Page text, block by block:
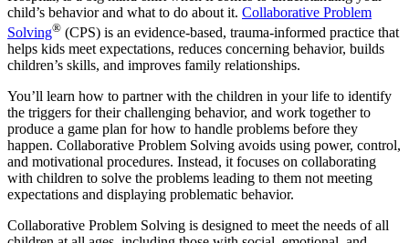
child’s behavior and what to do about it. Collaborative Problem
Solving® (CPS) is an evidence-based, trauma-informed practice that
helps kids meet expectations, reduces concerning behavior, builds
children’s skills, and improves family relationships.
You’ll learn how to partner with the children in your life to identify
the triggers for their challenging behavior, and work together to
produce a game plan for how to handle problems before they
happen. Collaborative Problem Solving avoids using power, control,
and motivational procedures. Instead, it focuses on collaborating
with children to solve the problems leading to them not meeting
expectations and displaying problematic behavior.
Collaborative Problem Solving is designed to meet the needs of all